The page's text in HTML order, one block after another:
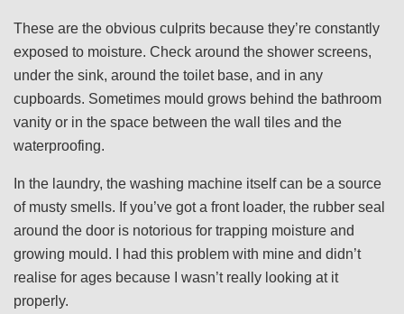
These are the obvious culprits because they’re constantly
exposed to moisture. Check around the shower screens,
under the sink, around the toilet base, and in any
cupboards. Sometimes mould grows behind the bathroom
vanity or in the space between the wall tiles and the
waterproofing.
In the laundry, the washing machine itself can be a source
of musty smells. If you’ve got a front loader, the rubber seal
around the door is notorious for trapping moisture and
growing mould. I had this problem with mine and didn’t
realise for ages because I wasn’t really looking at it
properly.